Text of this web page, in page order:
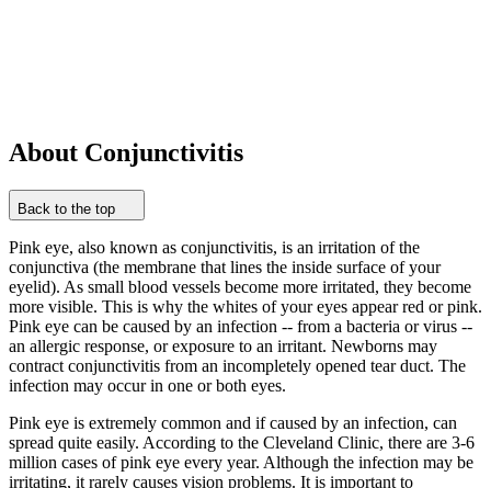
About Conjunctivitis
Back to the top
Pink eye, also known as conjunctivitis, is an irritation of the
conjunctiva (the membrane that lines the inside surface of your
eyelid). As small blood vessels become more irritated, they become
more visible. This is why the whites of your eyes appear red or pink.
Pink eye can be caused by an infection -- from a bacteria or virus --
an allergic response, or exposure to an irritant. Newborns may
contract conjunctivitis from an incompletely opened tear duct. The
infection may occur in one or both eyes.
Pink eye is extremely common and if caused by an infection, can
spread quite easily. According to the Cleveland Clinic, there are 3-6
million cases of pink eye every year. Although the infection may be
irritating, it rarely causes vision problems. It is important to